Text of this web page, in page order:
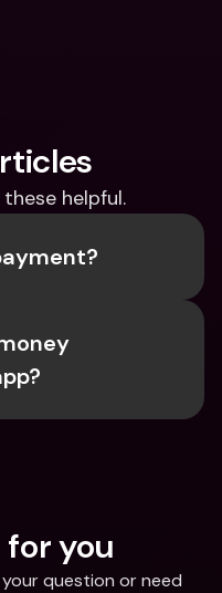
helpful.
for you
question or need